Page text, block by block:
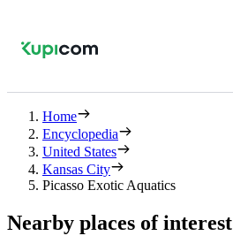
Home
Encyclopedia
United States
Kansas City
Picasso Exotic Aquatics
Nearby places of interest